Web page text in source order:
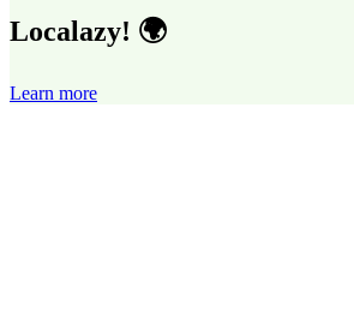
Localazy! 🌍
Learn more